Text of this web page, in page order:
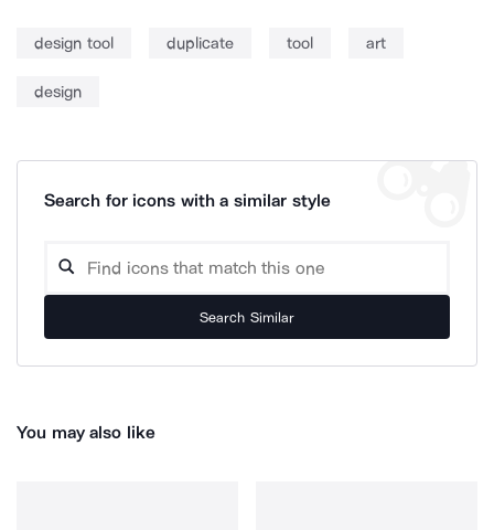
design tool duplicate tool art
design
Search for icons with a similar style
Search Similar
You may also like